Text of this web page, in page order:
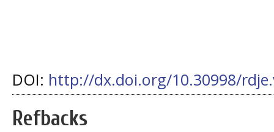
DOI: http://dx.doi.org/10.30998/
Refbacks